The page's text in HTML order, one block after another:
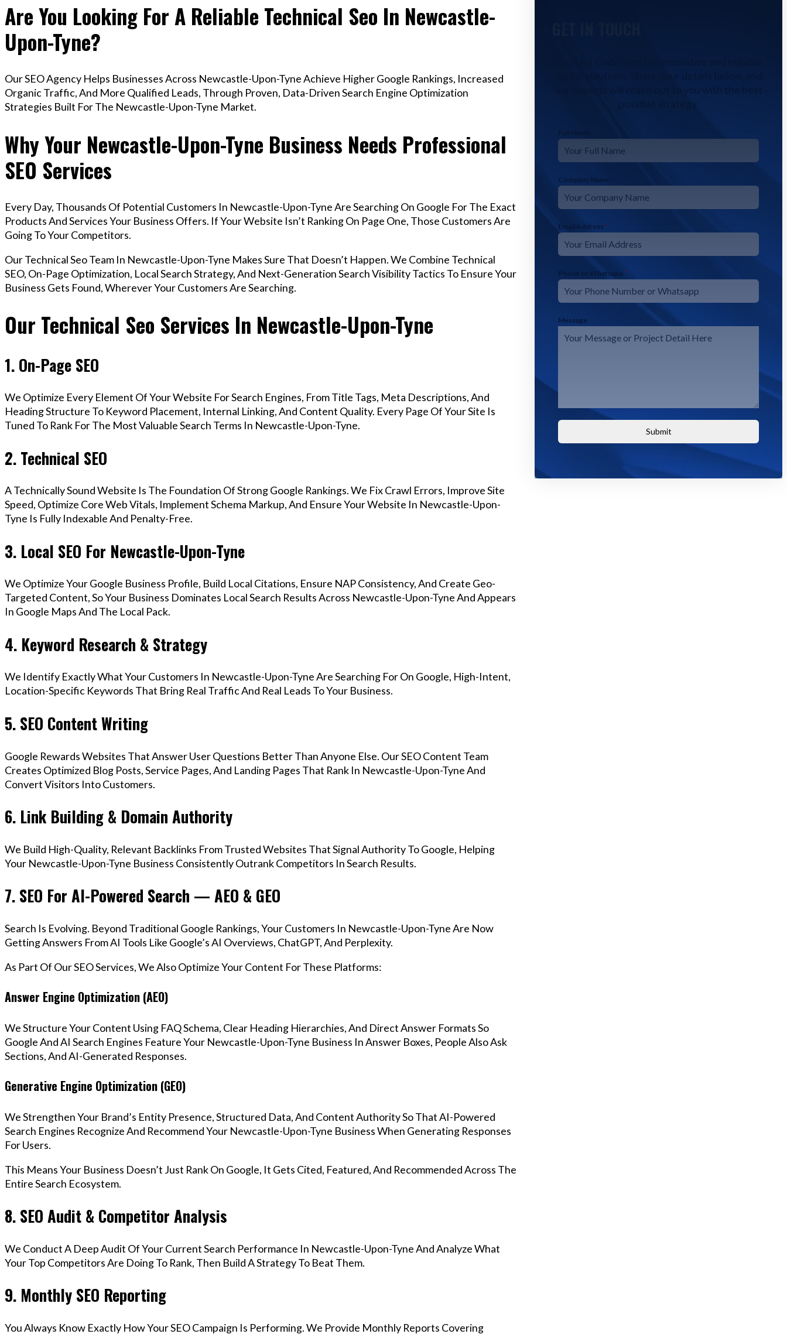
Are You Looking For A Reliable Technical Seo In Newcastle-
Upon-Tyne?
Our SEO Agency Helps Businesses Across Newcastle-Upon-Tyne Achieve Higher Google Rankings, Increased
Organic Traffic, And More Qualified Leads, Through Proven, Data-Driven Search Engine Optimization
Strategies Built For The Newcastle-Upon-Tyne Market.
Why Your Newcastle-Upon-Tyne Business Needs Professional
SEO Services
Every Day, Thousands Of Potential Customers In Newcastle-Upon-Tyne Are Searching On Google For The Exact
Products And Services Your Business Offers. If Your Website Isn’t Ranking On Page One, Those Customers Are
Going To Your Competitors.
Our Technical Seo Team In Newcastle-Upon-Tyne Makes Sure That Doesn’t Happen. We Combine Technical
SEO, On-Page Optimization, Local Search Strategy, And Next-Generation Search Visibility Tactics To Ensure Your
Business Gets Found, Wherever Your Customers Are Searching.
Our Technical Seo Services In Newcastle-Upon-Tyne
1. On-Page SEO
We Optimize Every Element Of Your Website For Search Engines, From Title Tags, Meta Descriptions, And
Heading Structure To Keyword Placement, Internal Linking, And Content Quality. Every Page Of Your Site Is
Tuned To Rank For The Most Valuable Search Terms In Newcastle-Upon-Tyne.
2. Technical SEO
A Technically Sound Website Is The Foundation Of Strong Google Rankings. We Fix Crawl Errors, Improve Site
Speed, Optimize Core Web Vitals, Implement Schema Markup, And Ensure Your Website In Newcastle-Upon-
Tyne Is Fully Indexable And Penalty-Free.
3. Local SEO For Newcastle-Upon-Tyne
We Optimize Your Google Business Profile, Build Local Citations, Ensure NAP Consistency, And Create Geo-
Targeted Content, So Your Business Dominates Local Search Results Across Newcastle-Upon-Tyne And Appears
In Google Maps And The Local Pack.
4. Keyword Research & Strategy
We Identify Exactly What Your Customers In Newcastle-Upon-Tyne Are Searching For On Google, High-Intent,
Location-Specific Keywords That Bring Real Traffic And Real Leads To Your Business.
5. SEO Content Writing
Google Rewards Websites That Answer User Questions Better Than Anyone Else. Our SEO Content Team
Creates Optimized Blog Posts, Service Pages, And Landing Pages That Rank In Newcastle-Upon-Tyne And
Convert Visitors Into Customers.
6. Link Building & Domain Authority
We Build High-Quality, Relevant Backlinks From Trusted Websites That Signal Authority To Google, Helping
Your Newcastle-Upon-Tyne Business Consistently Outrank Competitors In Search Results.
7. SEO For AI-Powered Search — AEO & GEO
Search Is Evolving. Beyond Traditional Google Rankings, Your Customers In Newcastle-Upon-Tyne Are Now
Getting Answers From AI Tools Like Google’s AI Overviews, ChatGPT, And Perplexity.
As Part Of Our SEO Services, We Also Optimize Your Content For These Platforms:
Answer Engine Optimization (AEO)
We Structure Your Content Using FAQ Schema, Clear Heading Hierarchies, And Direct Answer Formats So
Google And AI Search Engines Feature Your Newcastle-Upon-Tyne Business In Answer Boxes, People Also Ask
Sections, And AI-Generated Responses.
Generative Engine Optimization (GEO)
We Strengthen Your Brand’s Entity Presence, Structured Data, And Content Authority So That AI-Powered
Search Engines Recognize And Recommend Your Newcastle-Upon-Tyne Business When Generating Responses
For Users.
This Means Your Business Doesn’t Just Rank On Google, It Gets Cited, Featured, And Recommended Across The
Entire Search Ecosystem.
8. SEO Audit & Competitor Analysis
We Conduct A Deep Audit Of Your Current Search Performance In Newcastle-Upon-Tyne And Analyze What
Your Top Competitors Are Doing To Rank, Then Build A Strategy To Beat Them.
9. Monthly SEO Reporting
You Always Know Exactly How Your SEO Campaign Is Performing. We Provide Monthly Reports Covering
our experts will reach out to you with the best
possible strategy.
Full Name *
Company Name
Email Address *
Phone or Whatsapp *
Message
Submit